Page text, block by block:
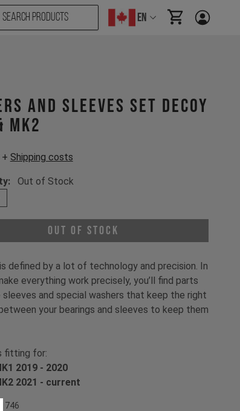
EN items in cart,
and sleeves set Decoy
MK2
+ Shipping costs
Out of Stock
Out of Stock
defined by a lot of technology and precision. In
everything work precisely, you’ll find parts
sleeves and special washers that keep the right
your bearings and sleeves to keep them
fitting for:
2019 - 2020
2021 - current